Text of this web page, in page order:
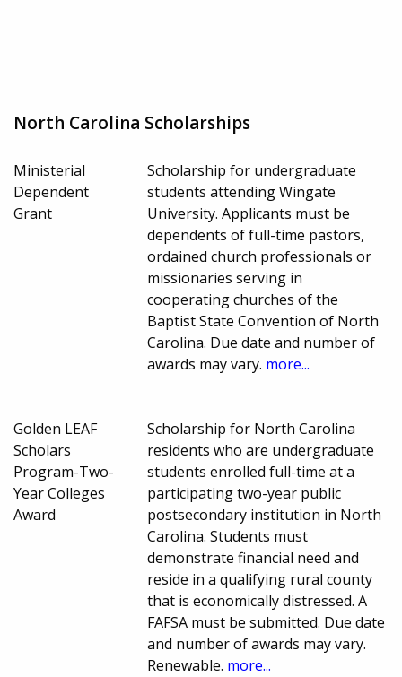
North Carolina Scholarships
Ministerial
Dependent
Grant
Scholarship for undergraduate
students attending Wingate
University. Applicants must be
dependents of full-time pastors,
ordained church professionals or
missionaries serving in
cooperating churches of the
Baptist State Convention of North
Carolina. Due date and number of
awards may vary. more...
Golden LEAF
Scholars
Program-Two-
Year Colleges
Award
Scholarship for North Carolina
residents who are undergraduate
students enrolled full-time at a
participating two-year public
postsecondary institution in North
Carolina. Students must
demonstrate financial need and
reside in a qualifying rural county
that is economically distressed. A
FAFSA must be submitted. Due date
and number of awards may vary.
Renewable. more...